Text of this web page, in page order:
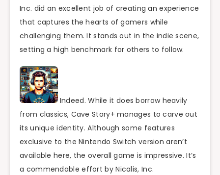
Inc. did an excellent job of creating an experience
that captures the hearts of gamers while
challenging them. It stands out in the indie scene,
setting a high benchmark for others to follow.
Indeed. While it does borrow heavily
from classics, Cave Story+ manages to carve out
its unique identity. Although some features
exclusive to the Nintendo Switch version aren’t
available here, the overall game is impressive. It’s
a commendable effort by Nicalis, Inc.